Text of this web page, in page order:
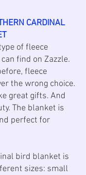
CARDINAL
of fleece
find on Zazzle.
fleece
the wrong choice.
great gifts. And
The blanket is
perfect for
bird blanket is
sizes: small